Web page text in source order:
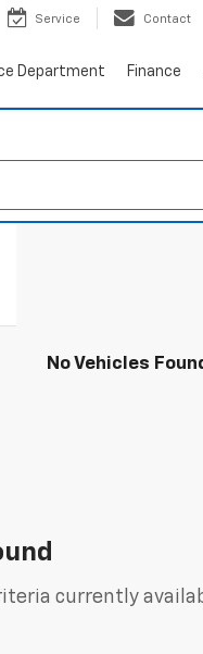
Service Contact
Department Finance
No Vehicles
currently